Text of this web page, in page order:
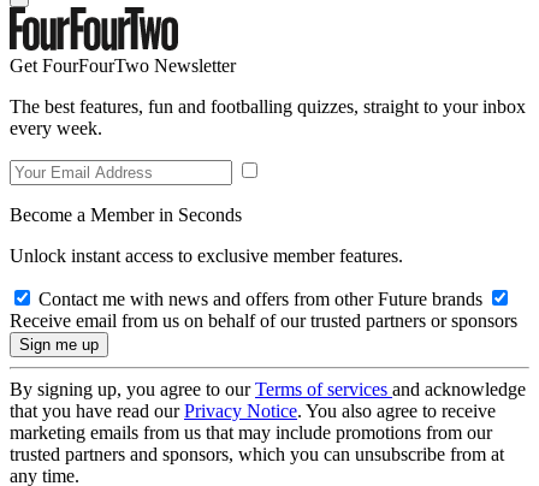
Get FourFourTwo Newsletter
The best features, fun and footballing quizzes, straight to your inbox
every week.
Become a Member in Seconds
Unlock instant access to exclusive member features.
Contact me with news and offers from other Future brands
Receive email from us on behalf of our trusted partners or sponsors
By signing up, you agree to ourTerms of services and acknowledge
that you have read ourPrivacy Notice. You also agree to receive
marketing emails from us that may include promotions from our
trusted partners and sponsors, which you can unsubscribe from at
any time.